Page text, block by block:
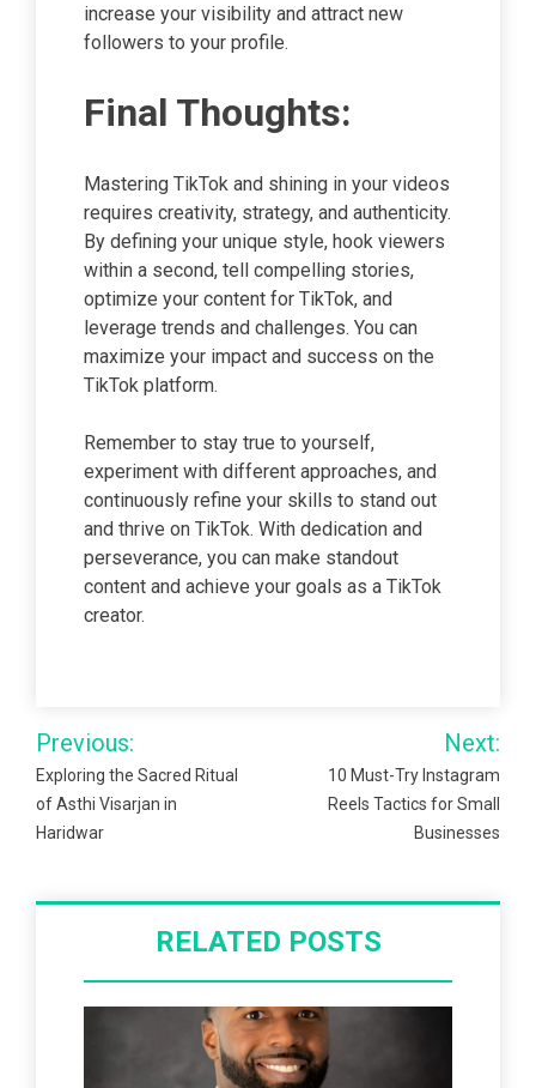
increase your visibility and attract new
followers to your profile.
Final Thoughts:
Mastering TikTok and shining in your videos
requires creativity, strategy, and authenticity.
By defining your unique style, hook viewers
within a second, tell compelling stories,
optimize your content for TikTok, and
leverage trends and challenges. You can
maximize your impact and success on the
TikTok platform.
Remember to stay true to yourself,
experiment with different approaches, and
continuously refine your skills to stand out
and thrive on TikTok. With dedication and
perseverance, you can make standout
content and achieve your goals as a TikTok
creator.
Post
navigation
Previous:
Exploring the Sacred Ritual
of Asthi Visarjan in
Haridwar
Next:
10 Must-Try Instagram
Reels Tactics for Small
Businesses
RELATED POSTS